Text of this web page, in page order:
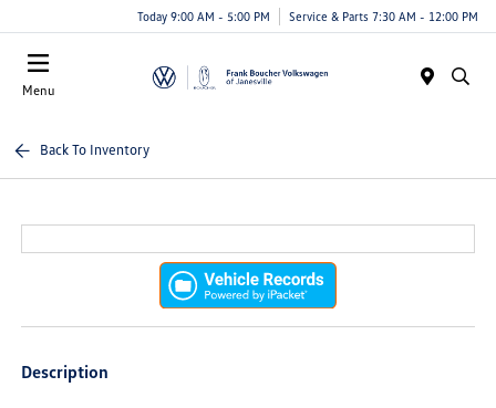
Today 9:00 AM - 5:00 PM Service & Parts 7:30 AM - 12:00 PM
Menu
Back To Inventory
Description